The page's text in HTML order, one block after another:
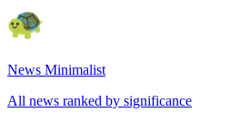
News Minimalist
All news ranked by significance